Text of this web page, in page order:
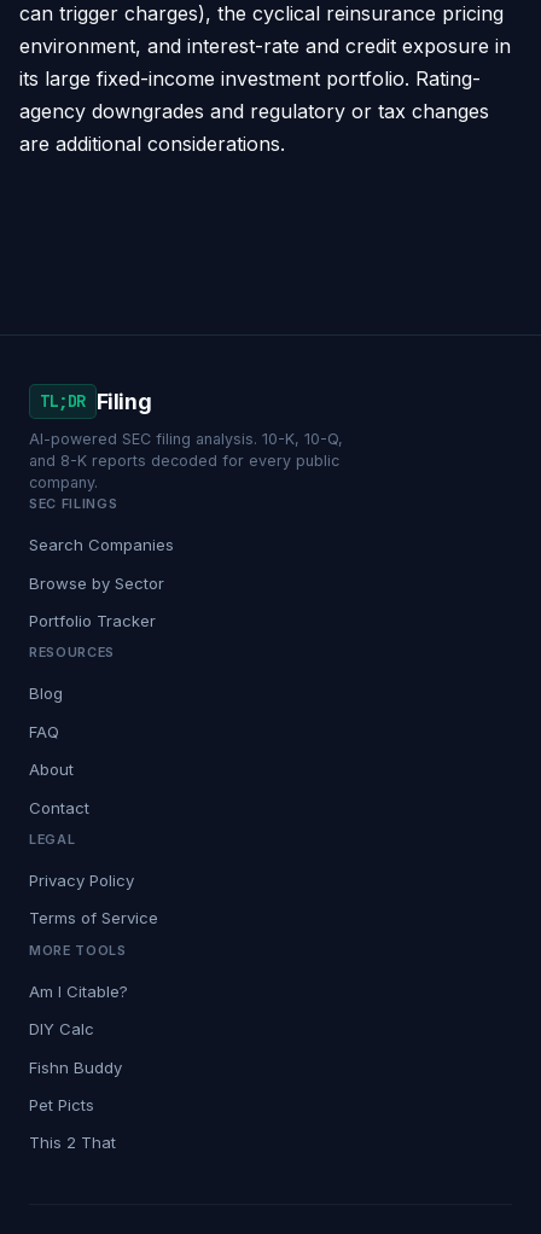
can trigger charges), the cyclical reinsurance pricing
environment, and interest-rate and credit exposure in
its large fixed-income investment portfolio. Rating-
agency downgrades and regulatory or tax changes
are additional considerations.
TL;DR Filing
AI-powered SEC filing analysis. 10-K, 10-Q,
and 8-K reports decoded for every public
company.
SEC FILINGS
Search Companies
Browse by Sector
Portfolio Tracker
RESOURCES
Blog
FAQ
About
Contact
LEGAL
Privacy Policy
Terms of Service
MORE TOOLS
Am I Citable?
DIY Calc
Fishn Buddy
Pet Picts
This 2 That